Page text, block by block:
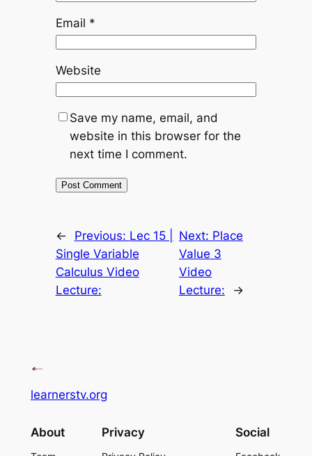
Email *
Website
Save my name, email, and
website in this browser for the
next time I comment.
← Previous: Lec 15 |
Single Variable
Calculus Video
Lecture:
Next: Place
Value 3
Video
Lecture:
→
learnerstv.org
About Privacy Social